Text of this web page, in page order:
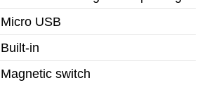
Micro USB
Built-in
Magnetic switch